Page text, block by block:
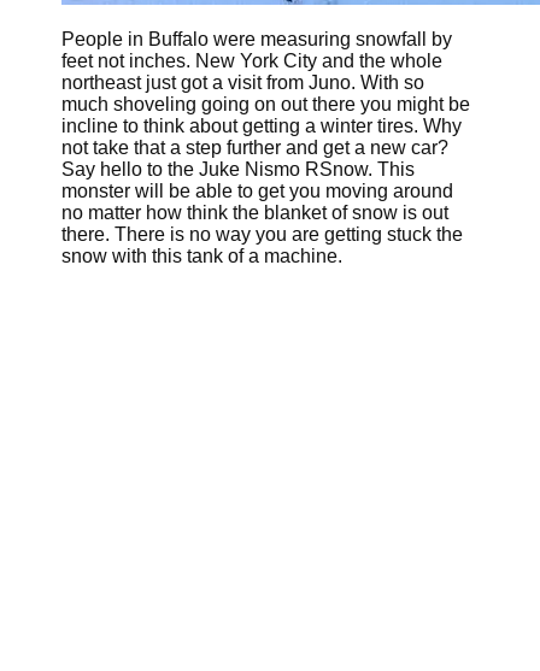
People in Buffalo were measuring snowfall by
feet not inches. New York City and the whole
northeast just got a visit from Juno. With so
much shoveling going on out there you might be
incline to think about getting a winter tires. Why
not take that a step further and get a new car?
Say hello to the Juke Nismo RSnow. This
monster will be able to get you moving around
no matter how think the blanket of snow is out
there. There is no way you are getting stuck the
snow with this tank of a machine.